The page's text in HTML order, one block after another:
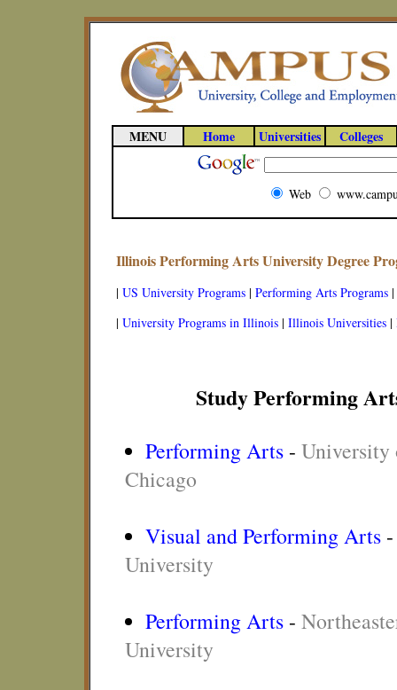
MENU Home Universities Colleges
Web
Illinois Performing Arts University Degree
| US University Programs | Performing Arts Programs |
| University Programs in Illinois | Illinois Universities |
Study Performing
Performing Arts -
Chicago
Visual and Performing Arts
University
Performing Arts -
University